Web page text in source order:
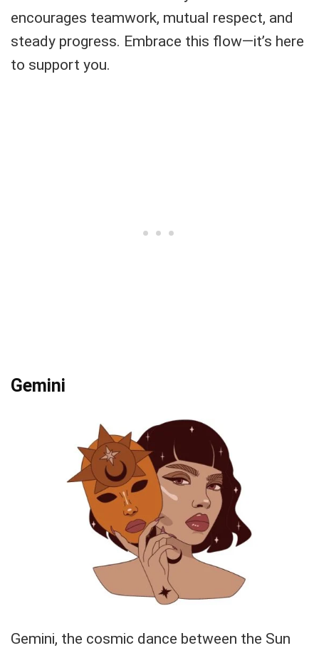
encourages teamwork, mutual respect, and
steady progress. Embrace this flow—it’s here
to support you.
Gemini
Gemini, the cosmic dance between the Sun